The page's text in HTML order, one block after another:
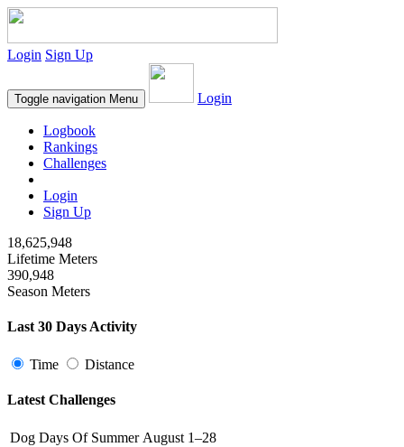
Login Sign Up
Toggle navigation Menu Login
Logbook
Rankings
Challenges
Login
Sign Up
18,625,948
Lifetime Meters
390,948
Season Meters
Last 30 Days Activity
Time Distance
Latest Challenges
Dog Days Of Summer August 1–28